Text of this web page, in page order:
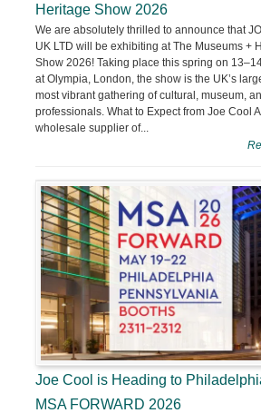
Heritage Show 2026
We are absolutely thrilled to announce that
UK LTD will be exhibiting at The Museums +
Show 2026! Taking place this spring on
at Olympia, London, the show is the UK’s
most vibrant gathering of cultural, museum,
professionals. What to Expect from Joe Cool
wholesale supplier of...
Joe Cool is Heading to
MSA FORWARD 2026